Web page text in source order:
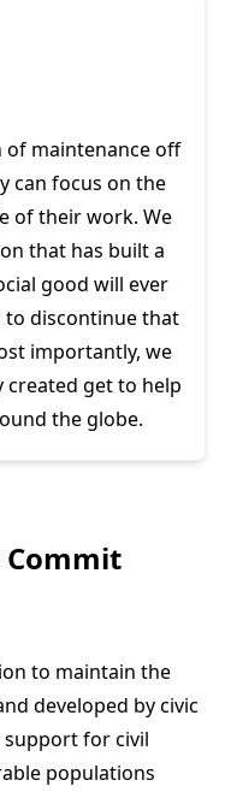
maintenance off
can focus on the
of their work. We
that has built a
good will ever
to discontinue that
importantly, we
get to help
the globe.
to maintain the
developed by civic
for civil
populations